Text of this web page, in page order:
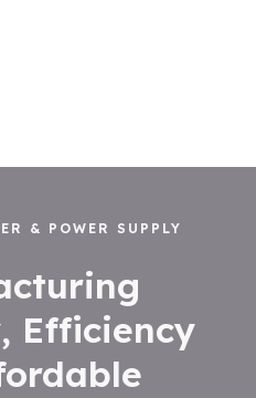
& POWER SUPPLY
Efficiency